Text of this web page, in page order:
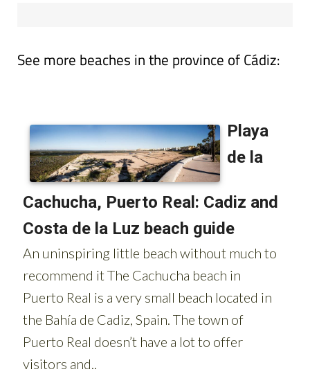
See more beaches in the province of Cádiz: